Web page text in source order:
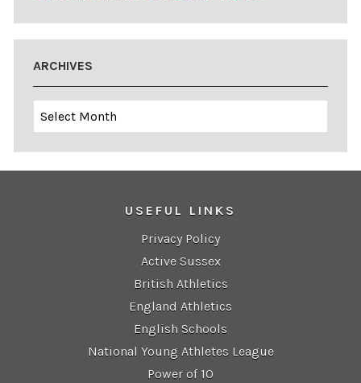
ARCHIVES
Archives
USEFUL LINKS
Privacy Policy
Active Sussex
British Athletics
England Athletics
English Schools
National Young Athletes League
Power of 10